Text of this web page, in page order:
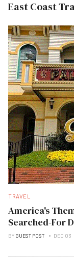
East Coast
TRAVEL
America's
Searched-For
BY GUEST POST DEC 03